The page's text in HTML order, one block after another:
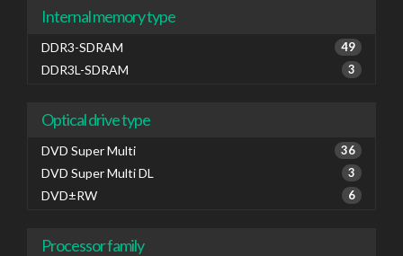
Internal memory type
DDR3-SDRAM 49
DDR3L-SDRAM 3
Optical drive type
DVD Super Multi 36
DVD Super Multi DL 3
DVD±RW 6
Processor family